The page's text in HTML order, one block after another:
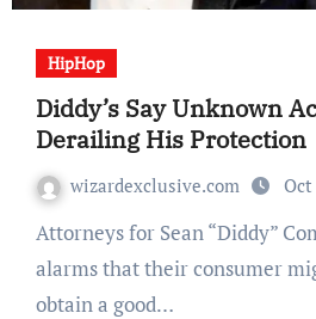
HipHop
Diddy’s Say Unknown
Derailing His Protection
wizardexclusive.com Oct
Attorneys for Sean “Diddy” Combs are elevating
alarms that their consumer
obtain a good…